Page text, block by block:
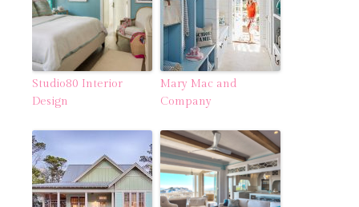
Studio80 Interior
Design
Mary Mac and
Company